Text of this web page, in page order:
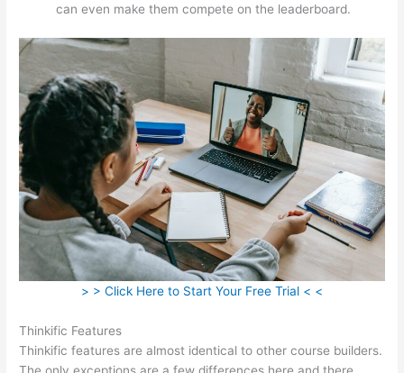
can even make them compete on the leaderboard.
> > Click Here to Start Your Free Trial < <
Thinkific Features
Thinkific features are almost identical to other course builders.